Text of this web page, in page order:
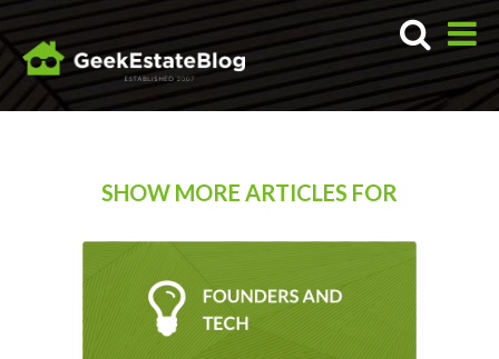
SHOW MORE ARTICLES FOR